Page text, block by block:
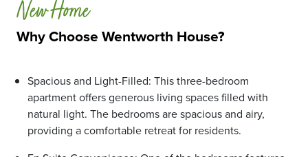
Why Choose Wentworth House?
New Home
Spacious and Light-Filled: This three-bedroom
apartment offers generous living spaces filled with
natural light. The bedrooms are spacious and airy,
providing a comfortable retreat for residents.